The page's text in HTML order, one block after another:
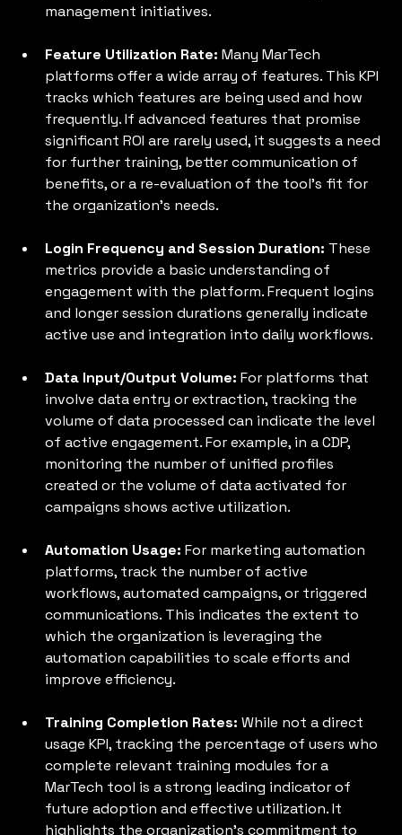
management initiatives.
Feature Utilization Rate: Many MarTech
platforms offer a wide array of features. This KPI
tracks which features are being used and how
frequently. If advanced features that promise
significant ROI are rarely used, it suggests a need
for further training, better communication of
benefits, or a re-evaluation of the tool's fit for
the organization's needs.
Login Frequency and Session Duration: These
metrics provide a basic understanding of
engagement with the platform. Frequent logins
and longer session durations generally indicate
active use and integration into daily workflows.
Data Input/Output Volume: For platforms that
involve data entry or extraction, tracking the
volume of data processed can indicate the level
of active engagement. For example, in a CDP,
monitoring the number of unified profiles
created or the volume of data activated for
campaigns shows active utilization.
Automation Usage: For marketing automation
platforms, track the number of active
workflows, automated campaigns, or triggered
communications. This indicates the extent to
which the organization is leveraging the
automation capabilities to scale efforts and
improve efficiency.
Training Completion Rates: While not a direct
usage KPI, tracking the percentage of users who
complete relevant training modules for a
MarTech tool is a strong leading indicator of
future adoption and effective utilization. It
highlights the organization's commitment to